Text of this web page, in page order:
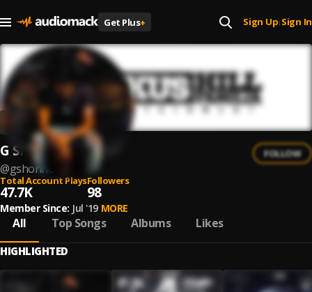
Get Plus+ Sign Up| Sign In
G Shonno
@gshonno
FOLLOW
Total Account Plays
47.7K
Followers
98
Member Since: Jul '19 MORE
All Top Songs Albums Likes
HIGHLIGHTED